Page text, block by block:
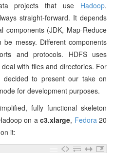
projects that use Hadoop.
straight-forward. It depends
components (JDK, Map-Reduce
messy. Different components
and protocols. HDFS uses
with files and directories. For
decided to present our take on
for development purposes.
fully functional skeleton
on ac3.xlarge, Fedora20
it: